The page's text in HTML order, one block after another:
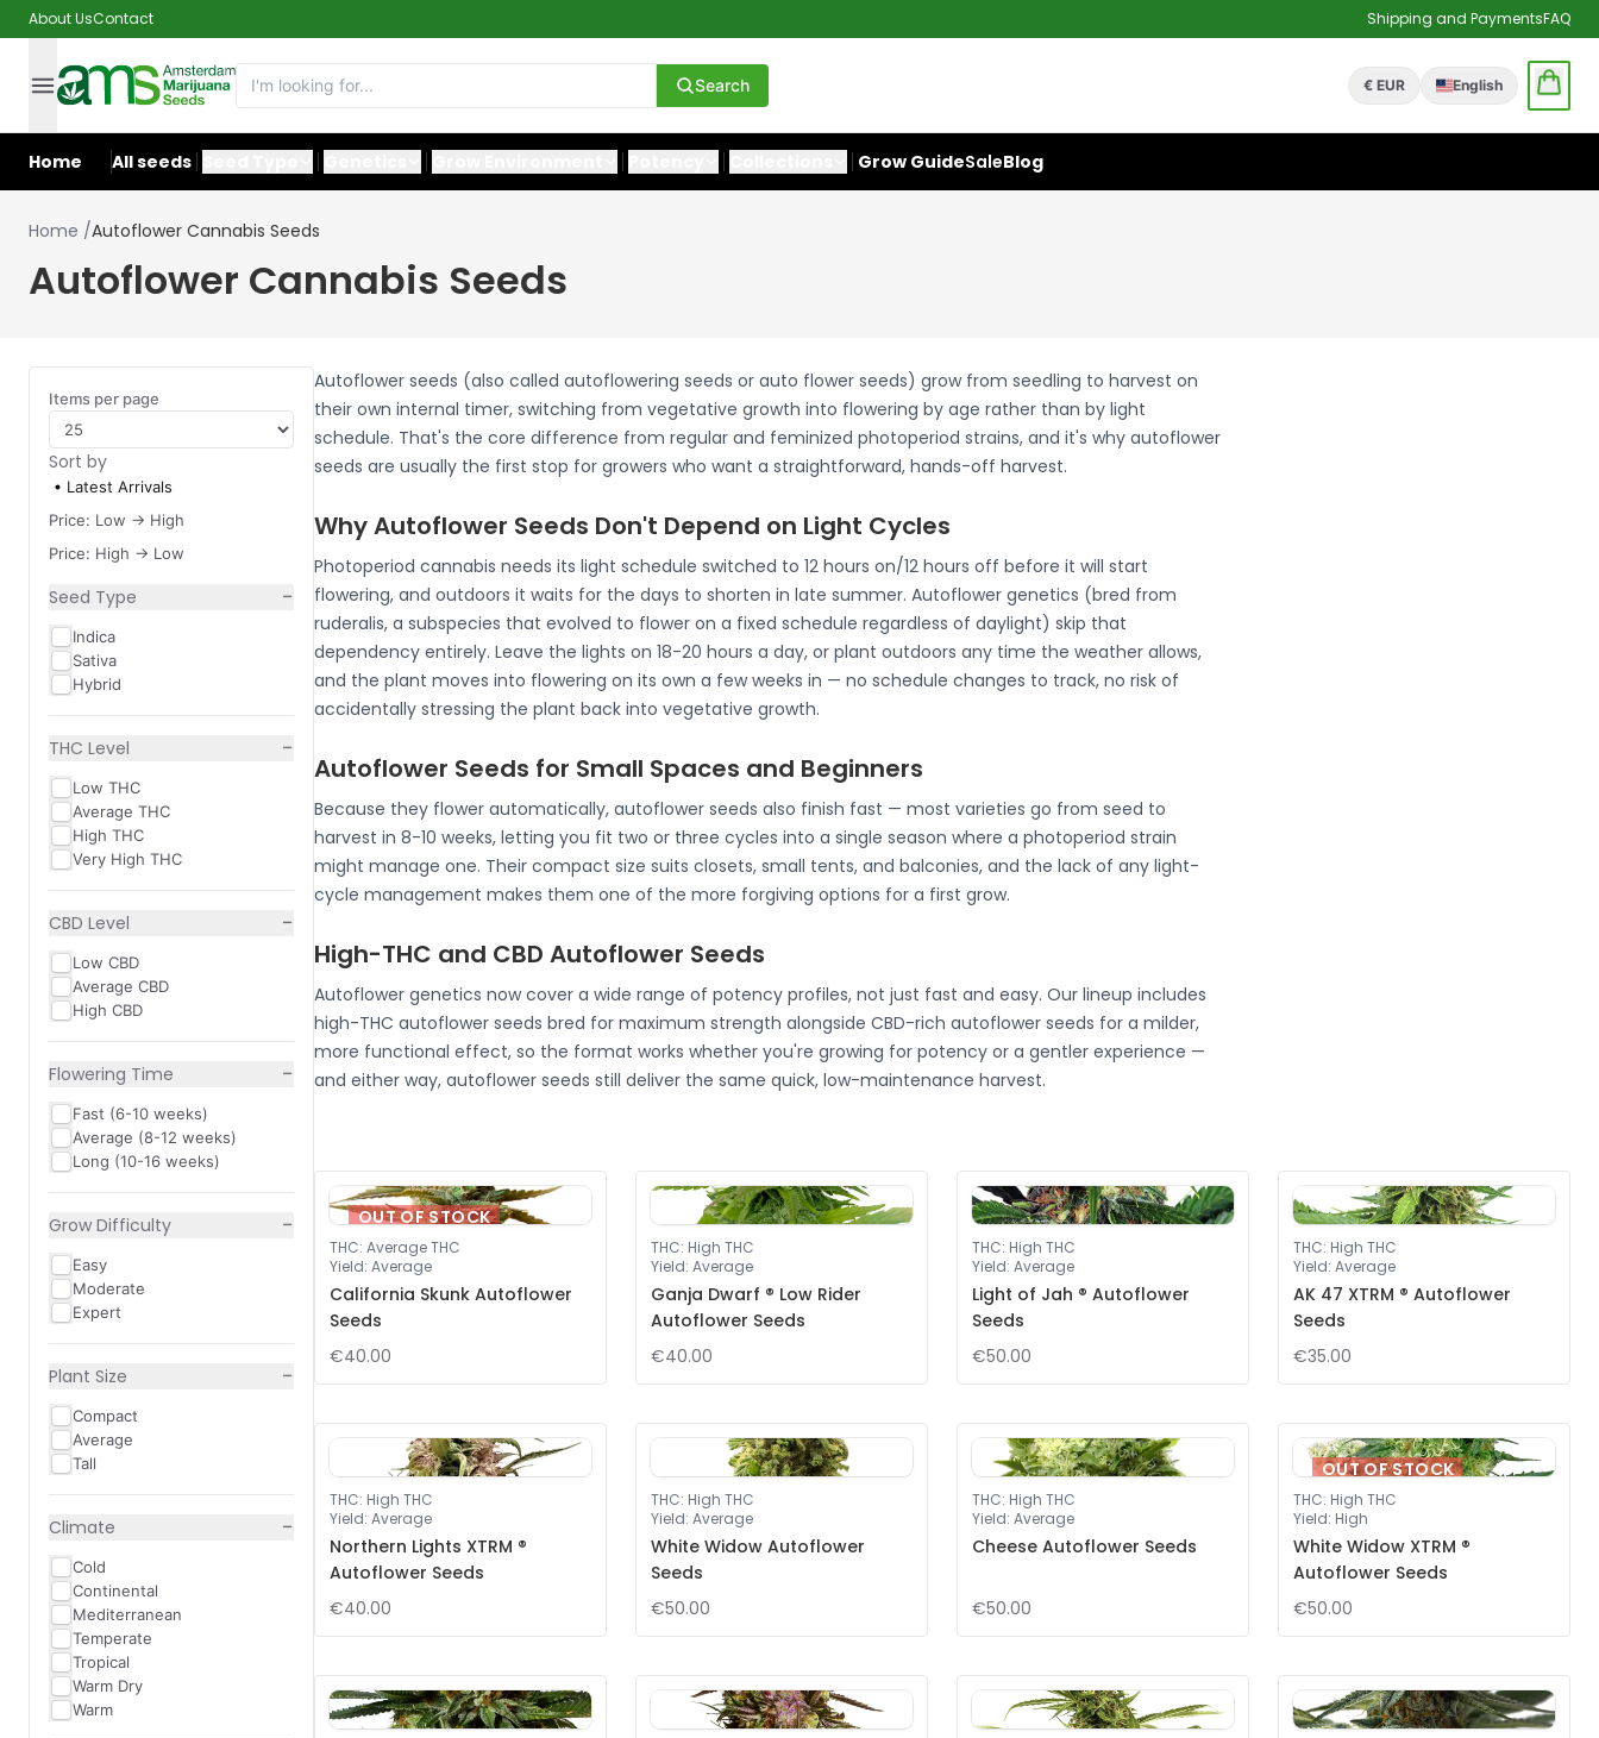
About UsContact Shipping and PaymentsFAQ
Search € EUR English
Home All seeds Grow GuideSaleBlog
Home /Autoflower Cannabis Seeds
Autoflower Cannabis Seeds
Items per page
Sort by
Latest Arrivals
Price: Low -> High
Price: High -> Low
Seed Type −
Indica
Sativa
Hybrid
THC Level −
Low THC
Average THC
High THC
Very High THC
CBD Level −
Low CBD
Average CBD
High CBD
Flowering Time −
Fast (6-10 weeks)
Average (8-12 weeks)
Long (10-16 weeks)
Grow Difficulty −
Easy
Moderate
Expert
Plant Size −
Compact
Average
Tall
Climate −
Cold
Continental
Mediterranean
Temperate
Tropical
Warm Dry
Warm
Autoflower seeds (also called autoflowering seeds or auto flower seeds) grow from seedling to harvest on
their own internal timer, switching from vegetative growth into flowering by age rather than by light
schedule. That's the core difference from regular and feminized photoperiod strains, and it's why autoflower
seeds are usually the first stop for growers who want a straightforward, hands-off harvest.
Why Autoflower Seeds Don't Depend on Light Cycles
Photoperiod cannabis needs its light schedule switched to 12 hours on/12 hours off before it will start
flowering, and outdoors it waits for the days to shorten in late summer. Autoflower genetics (bred from
ruderalis, a subspecies that evolved to flower on a fixed schedule regardless of daylight) skip that
dependency entirely. Leave the lights on 18-20 hours a day, or plant outdoors any time the weather allows,
and the plant moves into flowering on its own a few weeks in — no schedule changes to track, no risk of
accidentally stressing the plant back into vegetative growth.
Autoflower Seeds for Small Spaces and Beginners
Because they flower automatically, autoflower seeds also finish fast — most varieties go from seed to
harvest in 8-10 weeks, letting you fit two or three cycles into a single season where a photoperiod strain
might manage one. Their compact size suits closets, small tents, and balconies, and the lack of any light-
cycle management makes them one of the more forgiving options for a first grow.
High-THC and CBD Autoflower Seeds
Autoflower genetics now cover a wide range of potency profiles, not just fast and easy. Our lineup includes
high-THC autoflower seeds bred for maximum strength alongside CBD-rich autoflower seeds for a milder,
more functional effect, so the format works whether you're growing for potency or a gentler experience —
and either way, autoflower seeds still deliver the same quick, low-maintenance harvest.
OUT OF STOCK
THC: Average THC
Yield: Average
California Skunk Autoflower
Seeds
€40.00
THC: High THC
Yield: Average
Ganja Dwarf ® Low Rider
Autoflower Seeds
€40.00
THC: High THC
Yield: Average
Light of Jah ® Autoflower
Seeds
€50.00
THC: High THC
Yield: Average
AK 47 XTRM ® Autoflower
Seeds
€35.00
THC: High THC
Yield: Average
Northern Lights XTRM ®
Autoflower Seeds
€40.00
THC: High THC
Yield: Average
White Widow Autoflower
Seeds
€50.00
THC: High THC
Yield: Average
Cheese Autoflower Seeds
€50.00
OUT OF STOCK
THC: High THC
Yield: High
White Widow XTRM ®
Autoflower Seeds
€50.00